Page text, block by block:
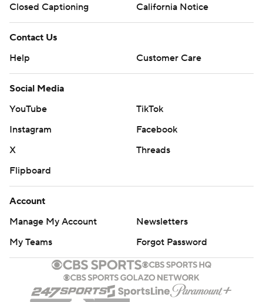
Closed Captioning
California Notice
Contact Us
Help
Customer Care
Social Media
YouTube
TikTok
Instagram
Facebook
X
Threads
Flipboard
Account
Manage My Account
Newsletters
My Teams
Forgot Password